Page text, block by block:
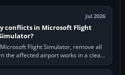
Jul 2026
conflicts in Microsoft Flight
Flight Simulator, remove all
the affected airport works in a clean
then…